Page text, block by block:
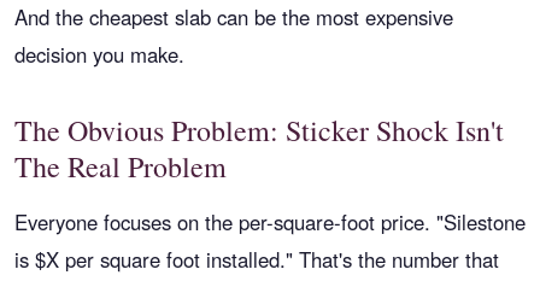
And the cheapest slab can be the most expensive
decision you make.
The Obvious Problem: Sticker Shock Isn't
The Real Problem
Everyone focuses on the per-square-foot price. "Silestone
is $X per square foot installed." That's the number that